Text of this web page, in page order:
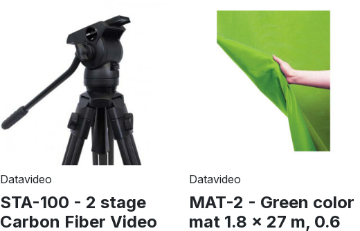
Datavideo
STA-100 - 2 stage
Carbon Fiber Video
Datavideo
MAT-2 - Green color
mat 1.8 x 27 m, 0.6